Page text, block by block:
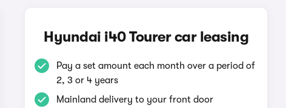
Hyundai i40 Tourer car leasing
Pay a set amount each month over a period of
2, 3 or 4 years
Mainland delivery to your front door